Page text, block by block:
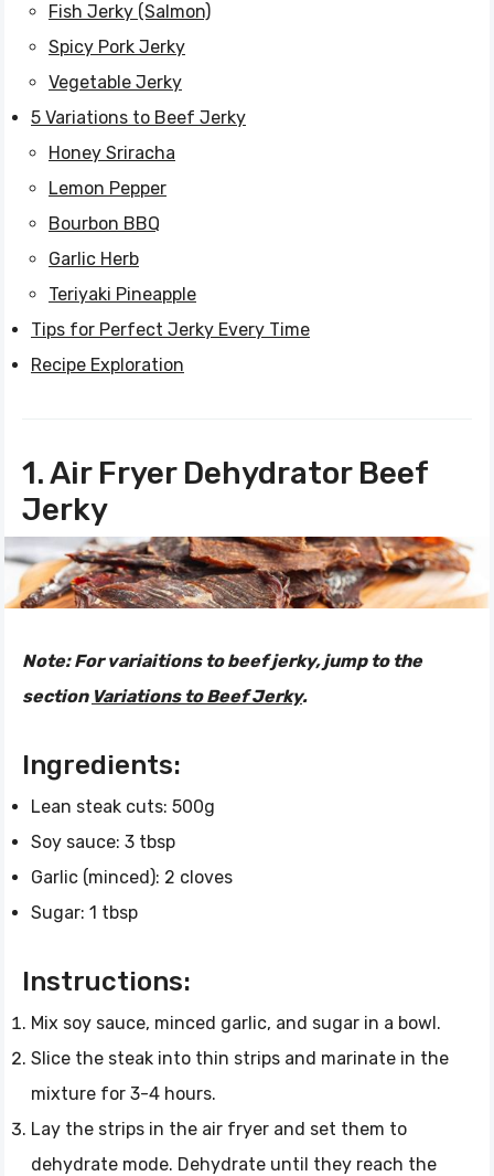
Fish Jerky (Salmon)
Spicy Pork Jerky
Vegetable Jerky
5 Variations to Beef Jerky
Honey Sriracha
Lemon Pepper
Bourbon BBQ
Garlic Herb
Teriyaki Pineapple
Tips for Perfect Jerky Every Time
Recipe Exploration
1. Air Fryer Dehydrator Beef
Jerky
Note:For variaitions to beef jerky, jump to the
section Variations to Beef Jerky.
Ingredients:
Lean steak cuts: 500g
Soy sauce: 3 tbsp
Garlic (minced): 2 cloves
Sugar: 1 tbsp
Instructions:
Mix soy sauce, minced garlic, and sugar in a bowl.
Slice the steak into thin strips and marinate in the
mixture for 3-4 hours.
Lay the strips in the air fryer and set them to
dehydrate mode. Dehydrate until they reach the